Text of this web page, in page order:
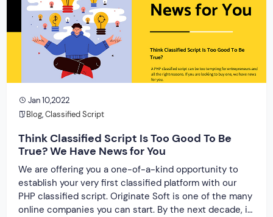
Jan 10,2022
Blog,Classified Script
Think Classified Script Is Too Good To Be
True? We Have News for You
We are offering you a one-of-a-kind opportunity to
establish your very first classified platform with our
PHP classified script. Originate Soft is one of the many
online companies you can start. By the next decade, it